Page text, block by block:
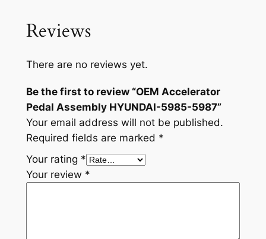
9
7
u
a
n
t
i
t
y
Reviews
There are no reviews yet.
Be the first to review “OEM Accelerator
Pedal Assembly HYUNDAI-5985-5987”
Your email address will not be published.
Required fields are marked *
Your rating *
Your review *